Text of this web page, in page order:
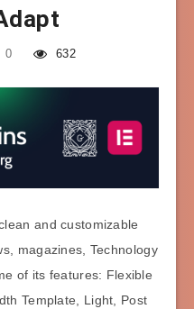
0 632
and customizable
magazines, Technology
of its features: Flexible
Template, Light, Post